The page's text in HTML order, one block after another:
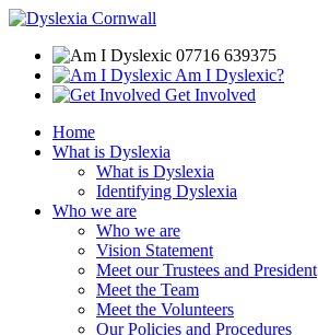
07716 639375
Am I Dyslexic?
Get Involved
Home
What is Dyslexia
What is Dyslexia
Identifying Dyslexia
Who we are
Who we are
Vision Statement
Meet our Trustees and President
Meet the Team
Meet the Volunteers
Our Policies and Procedures